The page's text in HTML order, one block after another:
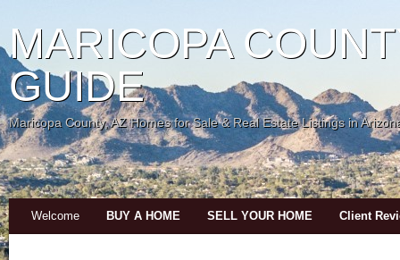
MARICOPA
GUIDE
Maricopa County, AZ Homes for Sale & Real Estate Listings in
Welcome BUY A HOME SELL YOUR HOME Client